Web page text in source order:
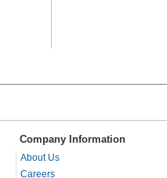
Company Information
About Us
Careers